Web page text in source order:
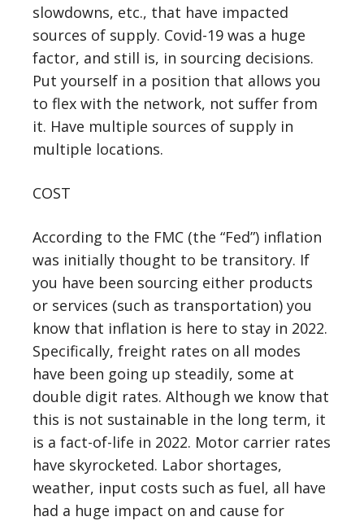
slowdowns, etc., that have impacted
sources of supply. Covid-19 was a huge
factor, and still is, in sourcing decisions.
Put yourself in a position that allows you
to flex with the network, not suffer from
it. Have multiple sources of supply in
multiple locations.
COST
According to the FMC (the “Fed”) inflation
was initially thought to be transitory. If
you have been sourcing either products
or services (such as transportation) you
know that inflation is here to stay in 2022.
Specifically, freight rates on all modes
have been going up steadily, some at
double digit rates. Although we know that
this is not sustainable in the long term, it
is a fact-of-life in 2022. Motor carrier rates
have skyrocketed. Labor shortages,
weather, input costs such as fuel, all have
had a huge impact on and cause for